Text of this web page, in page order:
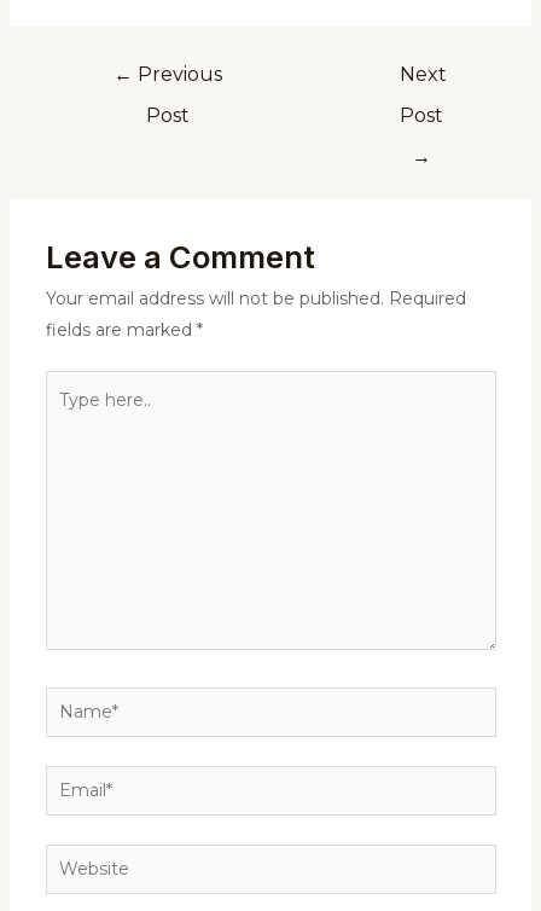
← Previous
Post
Next
Post
→
Leave a Comment
Your email address will not be published. Required
fields are marked *
here..
Name*
Email*
Website